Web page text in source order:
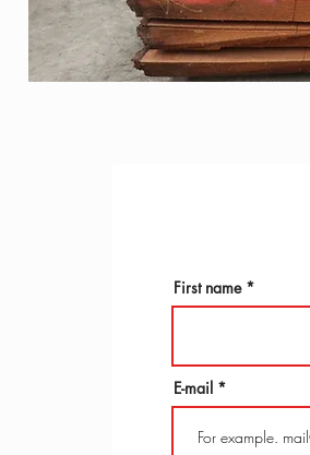
First name
E-mail